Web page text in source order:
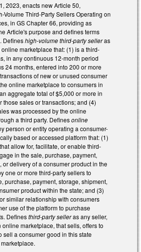
2023, enacts new Article 50,
Volume Third-Party Sellers Operating on
in GS Chapter 66, providing as
Article's purpose and defines terms
Defineshigh-volume third-party selleras
marketplace that: (1) is a third-
in any continuous 12-month period
24 months, entered into 200 or more
of new or unused consumer
online marketplace to consumers in
aggregate total of $5,000 or more in
those sales or transactions; and (4)
was processed by the online
a third party. Definesonline
person or entity operating a consumer-
based or accessed platform that: (1)
allow for, facilitate, or enable third-
in the sale, purchase, payment,
or delivery of a consumer product in the
one or more third-party sellers to
purchase, payment, storage, shipment,
product within the state; and (3)
similar relationship with consumers
use of the platform to purchase
Definesthird-party selleras any seller,
marketplace, that sells, offers to
sell a consumer good in this state